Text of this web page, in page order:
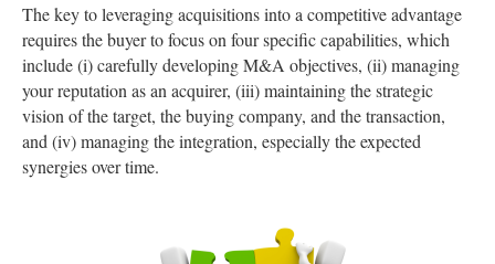
The key to leveraging acquisitions into a competitive advantage
requires the buyer to focus on four specific capabilities, which
include (i) carefully developing M&A objectives, (ii) managing
your reputation as an acquirer, (iii) maintaining the strategic
vision of the target, the buying company, and the transaction,
and (iv) managing the integration, especially the expected
synergies over time.